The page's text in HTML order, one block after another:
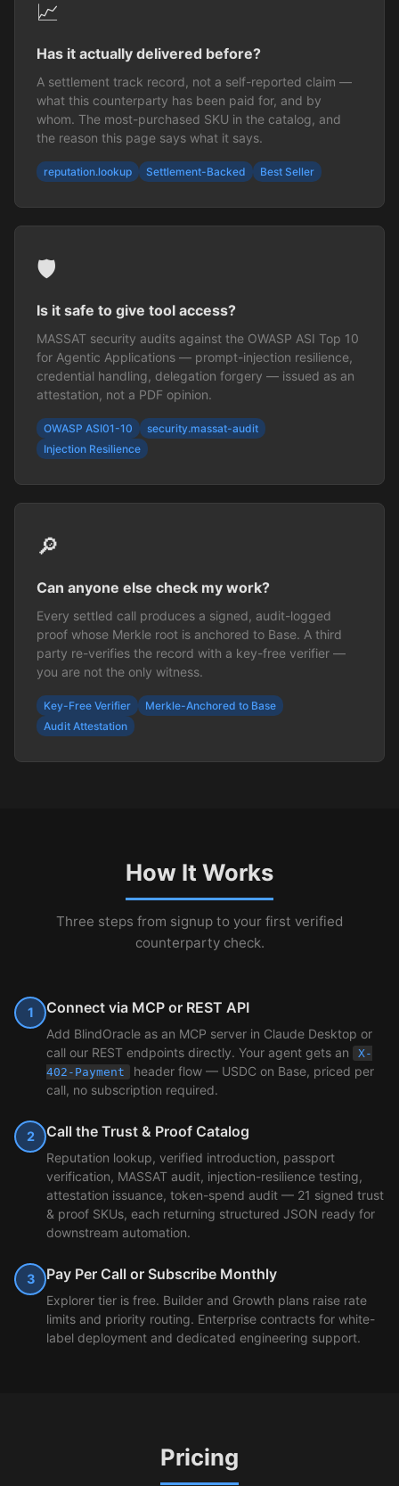
📈
Has it actually delivered before?
A settlement track record, not a self-reported claim —
what this counterparty has been paid for, and by
whom. The most-purchased SKU in the catalog, and
the reason this page says what it says.
reputation.lookup Settlement-Backed Best Seller
🛡️
Is it safe to give tool access?
MASSAT security audits against the OWASP ASI Top 10
for Agentic Applications — prompt-injection resilience,
credential handling, delegation forgery — issued as an
attestation, not a PDF opinion.
OWASP ASI01-10
security.massat-audit
Injection Resilience
🔎
Can anyone else check my work?
Every settled call produces a signed, audit-logged
proof whose Merkle root is anchored to Base. A third
party re-verifies the record with a key-free verifier —
you are not the only witness.
Key-Free Verifier
Merkle-Anchored to Base
Audit Attestation
How It Works
Three steps from signup to your first verified
counterparty check.
1 Connect via MCP or REST API
Add BlindOracle as an MCP server in Claude Desktop or
call our REST endpoints directly. Your agent gets an
X-
402-Payment
header flow — USDC on Base, priced per
call, no subscription required.
2 Call the Trust & Proof Catalog
Reputation lookup, verified introduction, passport
verification, MASSAT audit, injection-resilience testing,
attestation issuance, token-spend audit — 21 signed trust
& proof SKUs, each returning structured JSON ready for
downstream automation.
3 Pay Per Call or Subscribe Monthly
Explorer tier is free. Builder and Growth plans raise rate
limits and priority routing. Enterprise contracts for white-
label deployment and dedicated engineering support.
Pricing